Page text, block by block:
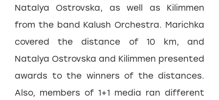
Natalya Ostrovska, as well as Kilimmen
from the band Kalush Orchestra. Marichka
covered the distance of 10 km, and
Natalya Ostrovska and Kilimmen presented
awards to the winners of the distances.
Also, members of 1+1 media ran different